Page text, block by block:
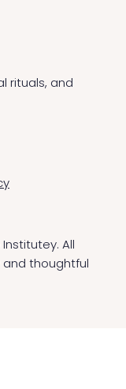
rituals, and
All
and thoughtful